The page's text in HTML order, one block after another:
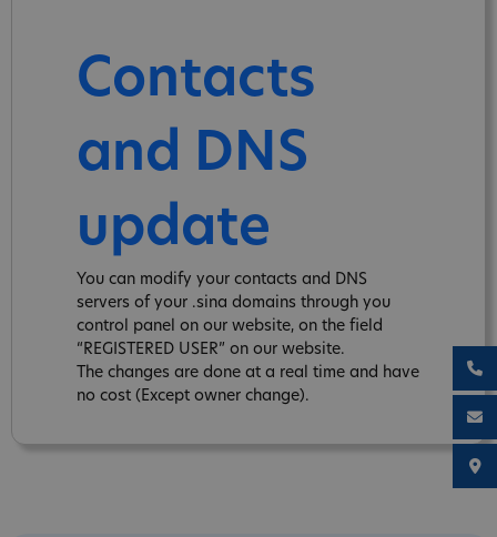
Contacts
and DNS
update
You can modify your contacts and DNS
servers of your .sina domains through you
control panel on our website, on the field
“REGISTERED USER” on our website.
The changes are done at a real time and have
no cost (Except owner change).